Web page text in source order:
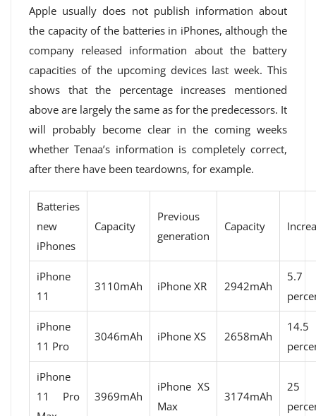
Apple usually does not publish information about
the capacity of the batteries in iPhones, although the
company released information about the battery
capacities of the upcoming devices last week. This
shows that the percentage increases mentioned
above are largely the same as for the predecessors. It
will probably become clear in the coming weeks
whether Tenaa’s information is completely correct,
after there have been teardowns, for example.
Batteries
new
iPhones
Capacity
Previous
generation
Capacity
iPhone
11
3110mAh iPhone XR 2942mAh
5.7
iPhone
11 Pro
3046mAh iPhone XS 2658mAh
14.5
iPhone
11 Pro
3969mAh
iPhone XS
Max
3174mAh
25